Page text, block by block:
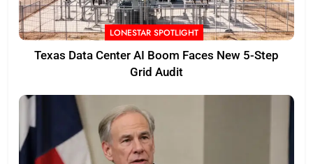
LONESTAR SPOTLIGHT
Texas Data Center AI Boom Faces New 5-Step
Grid Audit